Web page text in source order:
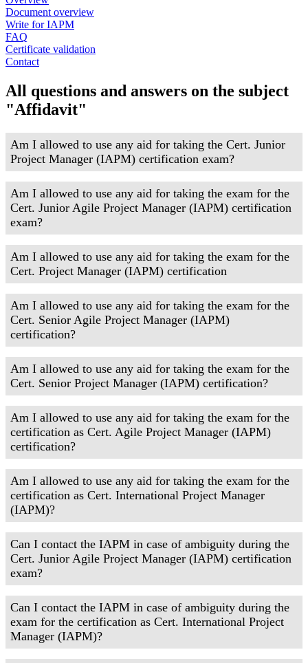
Document overview
Write for IAPM
FAQ
Certificate validation
Contact
All questions and answers on the subject
"Affidavit"
Am I allowed to use any aid for taking the Cert. Junior
Project Manager (IAPM) certification exam?
Am I allowed to use any aid for taking the exam for the
Cert. Junior Agile Project Manager (IAPM) certification
exam?
Am I allowed to use any aid for taking the exam for the
Cert. Project Manager (IAPM) certification
Am I allowed to use any aid for taking the exam for the
Cert. Senior Agile Project Manager (IAPM)
certification?
Am I allowed to use any aid for taking the exam for the
Cert. Senior Project Manager (IAPM) certification?
Am I allowed to use any aid for taking the exam for the
certification as Cert. Agile Project Manager (IAPM)
certification?
Am I allowed to use any aid for taking the exam for the
certification as Cert. International Project Manager
(IAPM)?
Can I contact the IAPM in case of ambiguity during the
Cert. Junior Agile Project Manager (IAPM) certification
exam?
Can I contact the IAPM in case of ambiguity during the
exam for the certification as Cert. International Project
Manager (IAPM)?